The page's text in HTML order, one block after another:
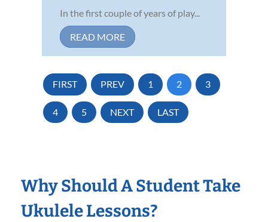
In the first couple of years of play...
READ MORE
FIRST PREV 1 2 3
4 5 NEXT LAST
Why Should A Student Take
Ukulele Lessons?